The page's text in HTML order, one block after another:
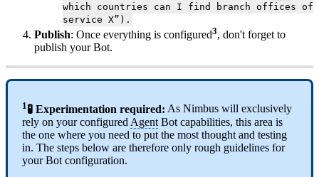
which countries can I find branch offices of
service X”).
Publish: Once everything is configured3, don't forget to
publish your Bot.
1 🧪 Experimentation required: As Nimbus will exclusively
rely on your configured Agent Bot capabilities, this area is
the one where you need to put the most thought and testing
in. The steps below are therefore only rough guidelines for
your Bot configuration.